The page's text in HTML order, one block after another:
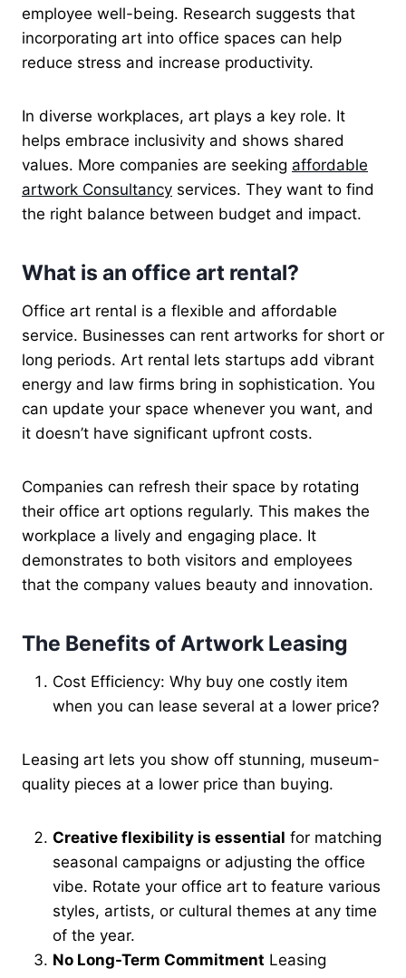
employee well-being. Research suggests that
incorporating art into office spaces can help
reduce stress and increase productivity.
In diverse workplaces, art plays a key role. It
helps embrace inclusivity and shows shared
values. More companies are seeking affordable
artwork Consultancy services. They want to find
the right balance between budget and impact.
What is an office art rental?
Office art rental is a flexible and affordable
service. Businesses can rent artworks for short or
long periods. Art rental lets startups add vibrant
energy and law firms bring in sophistication. You
can update your space whenever you want, and
it doesn’t have significant upfront costs.
Companies can refresh their space by rotating
their office art options regularly. This makes the
workplace a lively and engaging place. It
demonstrates to both visitors and employees
that the company values beauty and innovation.
The Benefits of Artwork Leasing
Cost Efficiency: Why buy one costly item
when you can lease several at a lower price?
Leasing art lets you show off stunning, museum-
quality pieces at a lower price than buying.
Creative flexibility is essential for matching
seasonal campaigns or adjusting the office
vibe. Rotate your office art to feature various
styles, artists, or cultural themes at any time
of the year.
No Long-Term Commitment Leasing